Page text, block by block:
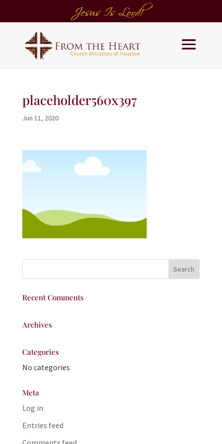
placeholder560x397
Jun 11, 2020
Recent Comments
Archives
Categories
No categories
Meta
Log in
Entries feed